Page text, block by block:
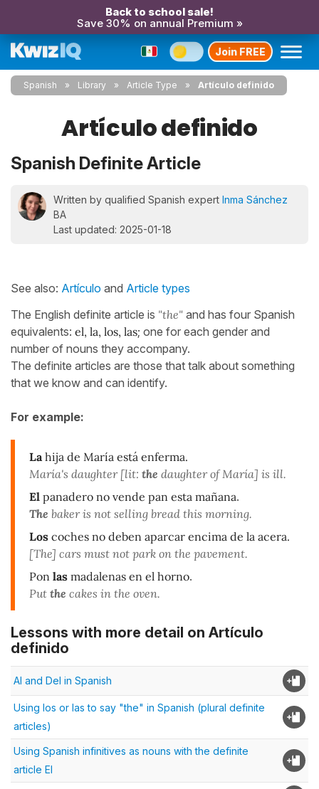
Back to school sale!
Save 30% on annual Premium »
Join FREE
Spanish Library Article Type Artículo definido
Artículo definido
Spanish Definite Article
Written by qualified Spanish expert Inma Sánchez
BA
Last updated: 2025-01-18
See also: Artículo and Article types
The English definite article is "the" and has four Spanish
equivalents: el, la, los, las; one for each gender and
number of nouns they accompany.
The definite articles are those that talk about something
that we know and can identify.
For example:
La hija de María está enferma.
María's daughter [lit: the daughter of María] is ill.
El panadero no vende pan esta mañana.
The baker is not selling bread this morning.
Los coches no deben aparcar encima de la acera.
[The] cars must not park on the pavement.
Pon las madalenas en el horno.
Put the cakes in the oven.
Lessons with more detail on Artículo
definido
Al and Del in Spanish
Using los or las to say "the" in Spanish (plural definite
articles)
Using Spanish infinitives as nouns with the definite
article El